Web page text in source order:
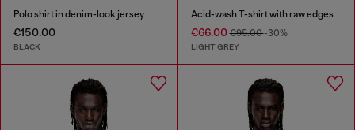
Polo shirt in denim-look jersey
€150.00
BLACK
Acid-wash T-shirt with raw edges
€66.00€95.00-30%
LIGHT GREY